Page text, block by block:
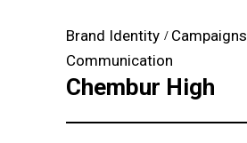
Brand Identity
Campaigns
Communication
Chembur High